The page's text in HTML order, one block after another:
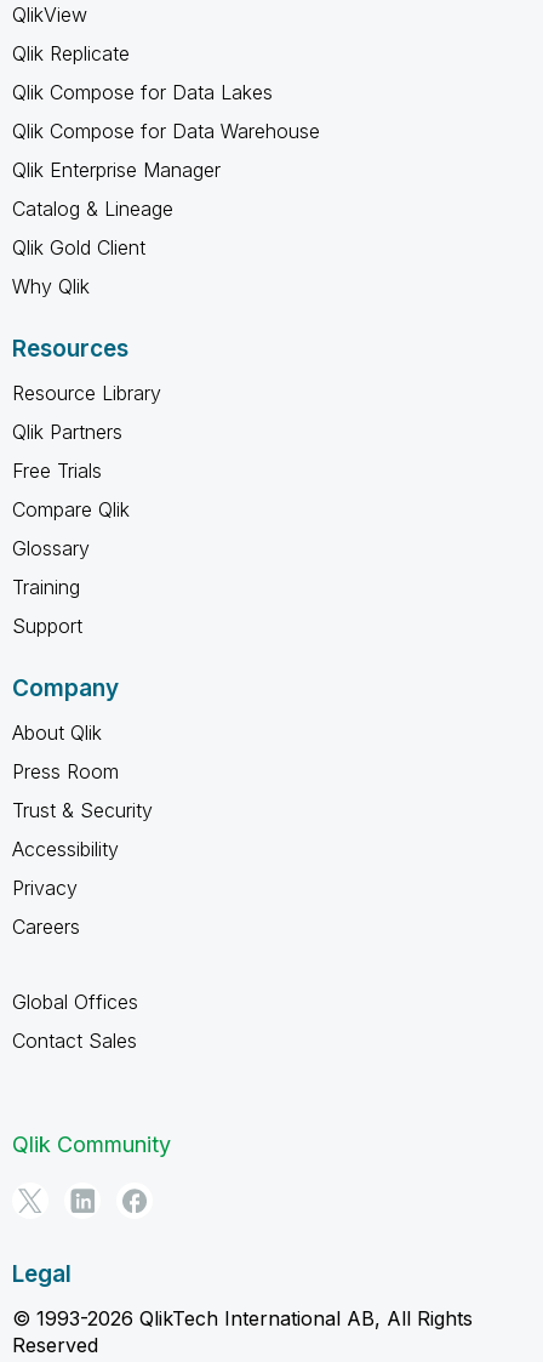
QlikView
Qlik Replicate
Qlik Compose for Data Lakes
Qlik Compose for Data Warehouse
Qlik Enterprise Manager
Catalog & Lineage
Qlik Gold Client
Why Qlik
Resources
Resource Library
Qlik Partners
Free Trials
Compare Qlik
Glossary
Training
Support
Company
About Qlik
Press Room
Trust & Security
Accessibility
Privacy
Careers
Global Offices
Contact Sales
Qlik Community
Legal
© 1993-2026 QlikTech International AB, All Rights
Reserved